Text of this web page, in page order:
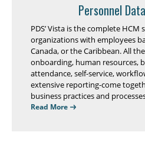
Personnel
PDS’ Vista is the complete
organizations with employees
Canada, or the Caribbean. All
onboarding, human resources,
attendance, self-service,
extensive reporting-come
business practices and
Read More